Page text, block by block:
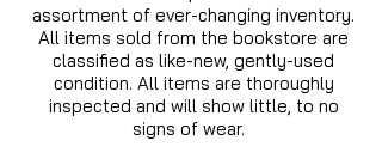
assortment of ever-changing inventory.
All items sold from the bookstore are
classified as like-new, gently-used
condition. All items are thoroughly
inspected and will show little, to no
signs of wear.